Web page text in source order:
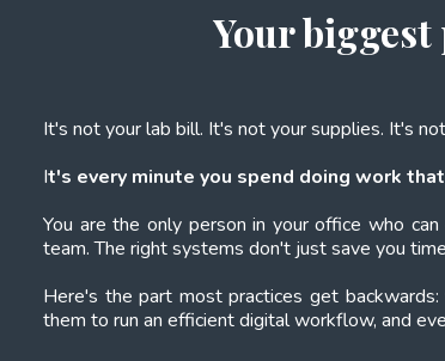
Your
It's not your lab bill. It's not your supplies. It's
It's every minute you spend doing work
You are the only person in your office who
team. The right systems don't just save you
Here's the part most practices get backwards:
them to run an efficient digital workflow, and